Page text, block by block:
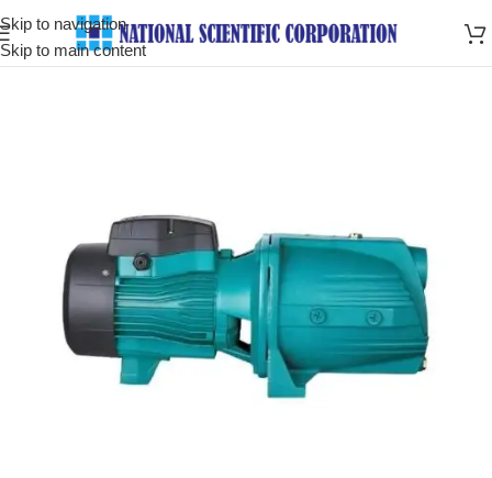
Skip to navigation
Skip to main content